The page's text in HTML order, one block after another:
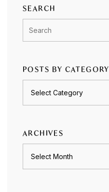
SEARCH
POSTS BY CATEGORY
ARCHIVES